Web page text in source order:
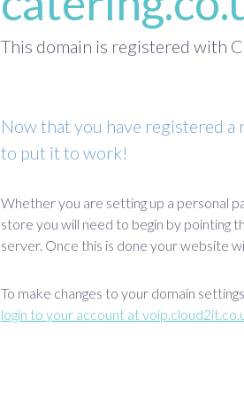
This domain is registered with
Now that you have registered a
to put it to work!
Whether you are setting up a personal
store you will need to begin by pointing
server. Once this is done your website
To make changes to your domain
login to your account at